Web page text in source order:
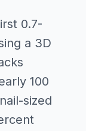
0.7-
a 3D
100
sized